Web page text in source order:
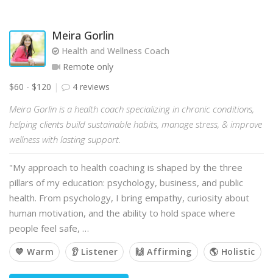
Meira Gorlin
Health and Wellness Coach
Remote only
$60 - $120
4 reviews
Meira Gorlin is a health coach specializing in chronic conditions,
helping clients build sustainable habits, manage stress, & improve
wellness with lasting support.
"My approach to health coaching is shaped by the three
pillars of my education: psychology, business, and public
health. From psychology, I bring empathy, curiosity about
human motivation, and the ability to hold space where
people feel safe, …
💙 Warm 👂 Listener 🙌 Affirming 🌎 Holistic